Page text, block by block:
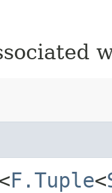
F.Tuple<